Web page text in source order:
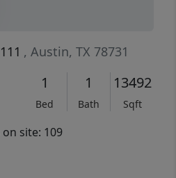
, Austin, TX 78731
1
Bed
1
Bath
13492
Sqft
on site: 109